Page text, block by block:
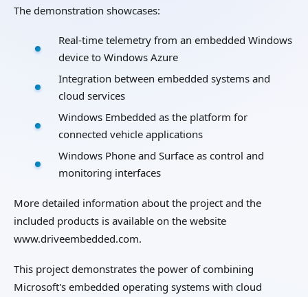
The demonstration showcases:
Real-time telemetry from an embedded Windows
device to Windows Azure
Integration between embedded systems and
cloud services
Windows Embedded as the platform for
connected vehicle applications
Windows Phone and Surface as control and
monitoring interfaces
More detailed information about the project and the
included products is available on the website
www.driveembedded.com.
This project demonstrates the power of combining
Microsoft's embedded operating systems with cloud